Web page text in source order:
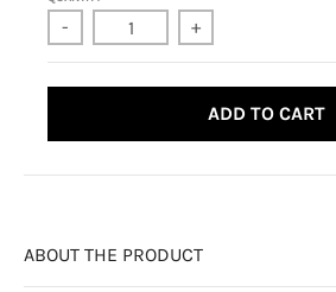
- +
ADD TO CART
ABOUT THE PRODUCT